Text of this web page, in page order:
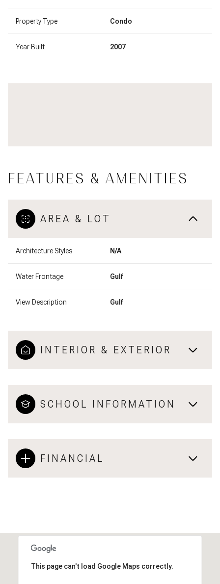
Property Type Condo
Year Built 2007
FEATURES & AMENITIES
AREA & LOT
Architecture Styles N/A
Water Frontage Gulf
View Description Gulf
INTERIOR & EXTERIOR
SCHOOL INFORMATION
FINANCIAL
This page can't load Google Maps correctly.